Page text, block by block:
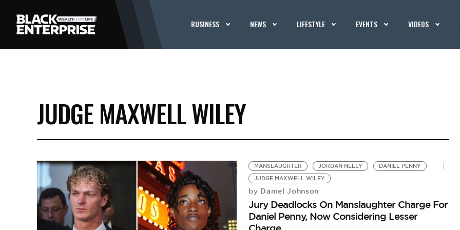
BUSINESS NEWS LIFESTYLE EVENTS VIDEOS
JUDGE MAXWELL WILEY
MANSLAUGHTER JORDAN NEELY
DANIEL PENNY
JUDGE MAXWELL WILEY
by Daniel Johnson
Jury Deadlocks On Manslaughter Charge For
Daniel Penny, Now Considering Lesser